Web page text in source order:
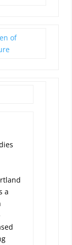
of
a